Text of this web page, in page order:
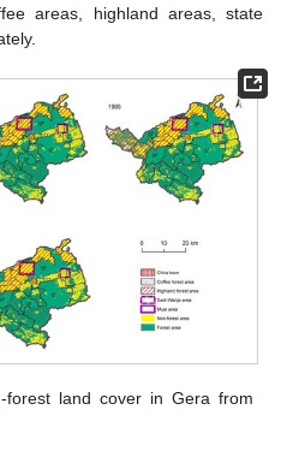
areas, highland areas, state
forest land cover in Gera from